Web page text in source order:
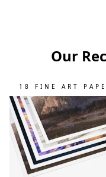
Our
18 FINE ART